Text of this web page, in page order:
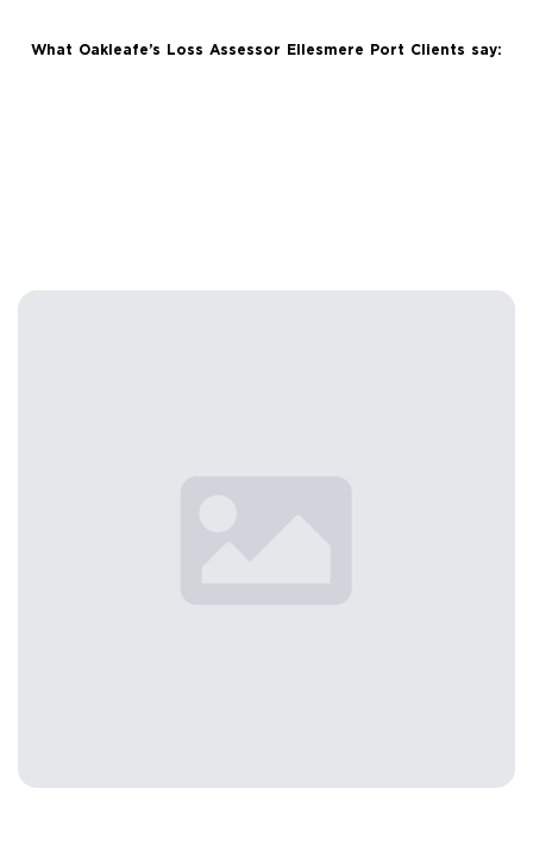
What Oakleafe’s Loss Assessor Ellesmere Port Clients say: